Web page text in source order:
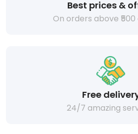
Best prices &
On orders above
Free
24/7 amazing